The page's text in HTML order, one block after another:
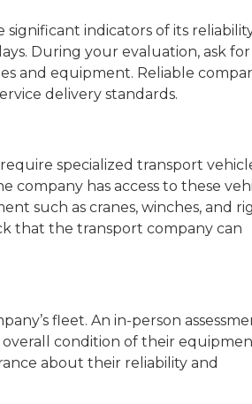
indicators of its
During your evaluation, ask for
and equipment. Reliable
delivery standards.
specialized transport
company has access to these
such as cranes, winches, and
that the transport company can
fleet. An in-person
condition of their
about their reliability and